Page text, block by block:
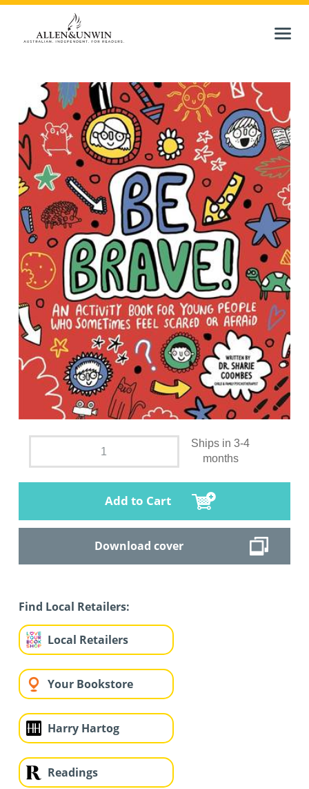
Ships in 3-4
months
Add to Cart
Download cover
Find Local Retailers:
Local Retailers
Your Bookstore
Harry Hartog
Readings